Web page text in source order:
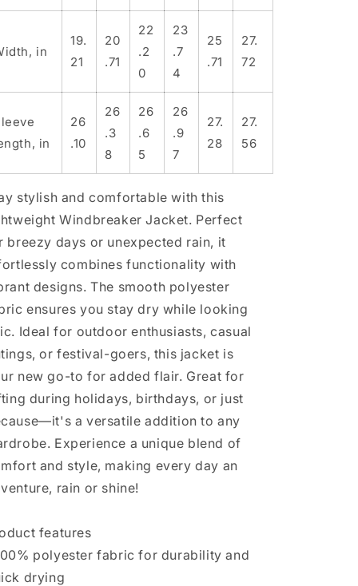
Gift,
Design
Windbreaker
Gift,
Bear
Design
Windbreaker
in
19.
21
20
.71
22
.2
0
23
.7
4
25
.71
27.
72
in
26
.10
26
.3
8
26
.6
5
26
.9
7
27.
28
27.
56
stylish and comfortable with this
Windbreaker Jacket. Perfect
breezy days or unexpected rain, it
combines functionality with
designs. The smooth polyester
ensures you stay dry while looking
Ideal for outdoor enthusiasts, casual
or festival-goers, this jacket is
new go-to for added flair. Great for
during holidays, birthdays, or just
a versatile addition to any
Experience a unique blend of
and style, making every day an
rain or shine!
features
polyester fabric for durability and
drying